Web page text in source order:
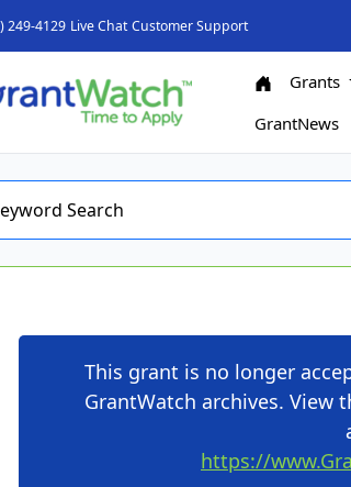
249-4129 Live Chat Customer Support
Grants
GrantNews
This grant is no longer
GrantWatch archives.
https://